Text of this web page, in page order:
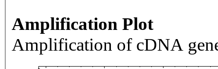
Amplification Plot
Amplification of cDNA